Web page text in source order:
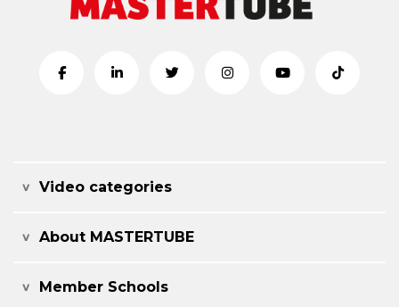
Video categories
About MASTERTUBE
Member Schools